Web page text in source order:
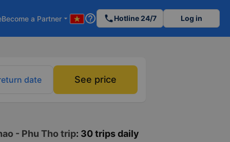
Become a Partner arrow_drop_down help_outline phoneHotline 24/7 Log in
date See price
- Phu Tho trip: 30 trips daily